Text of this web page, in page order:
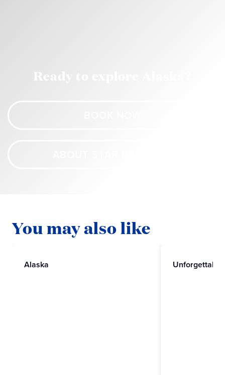
Ready to explore Alaska?
You may also like
Alaska